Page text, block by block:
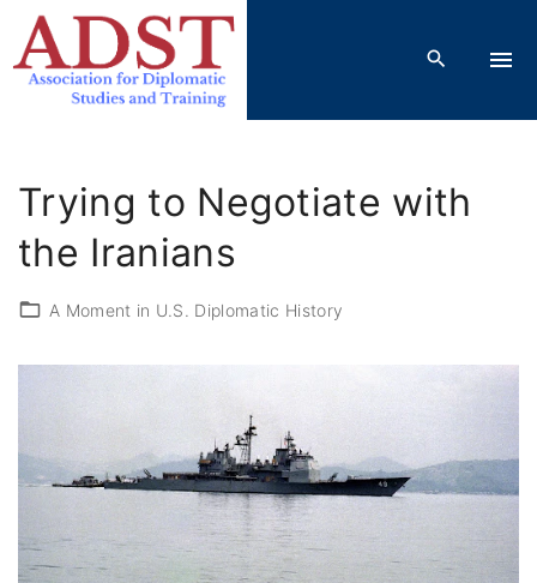
Trying to Negotiate with
the Iranians
A Moment in U.S. Diplomatic History